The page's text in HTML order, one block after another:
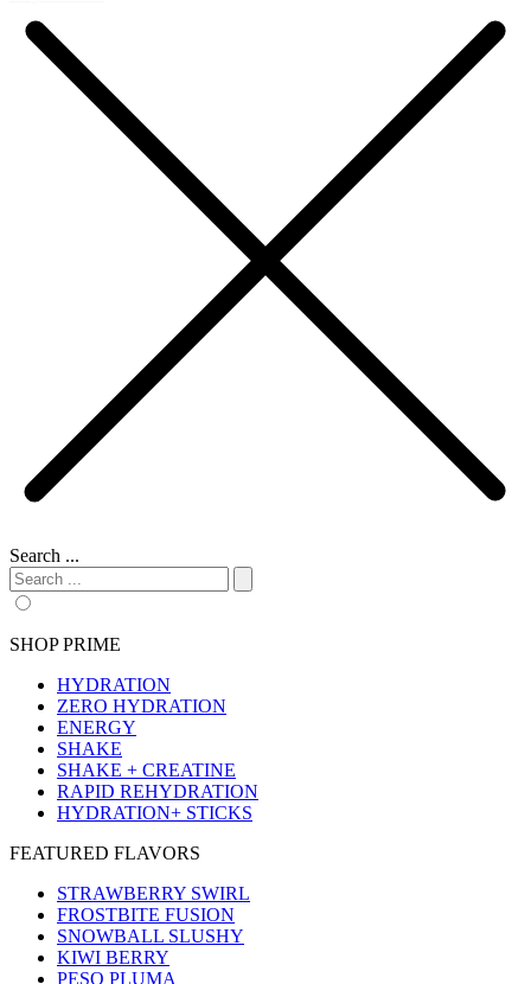
Search ...
SHOP PRIME
HYDRATION
ZERO HYDRATION
ENERGY
SHAKE
SHAKE + CREATINE
RAPID REHYDRATION
HYDRATION+ STICKS
FEATURED FLAVORS
STRAWBERRY SWIRL
FROSTBITE FUSION
SNOWBALL SLUSHY
KIWI BERRY
PESO PLUMA